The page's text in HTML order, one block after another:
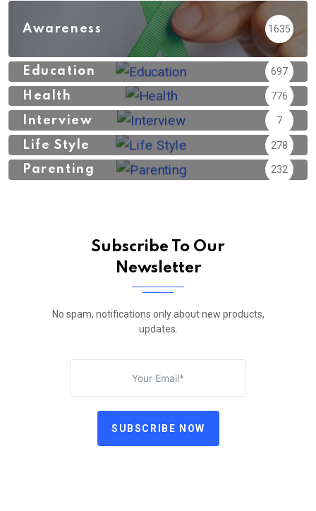
Awareness 1635
Education 697
Health 776
Interview 7
Life Style 278
Parenting 232
Subscribe To Our
Newsletter
No spam, notifications only about new products,
updates.
SUBSCRIBE NOW